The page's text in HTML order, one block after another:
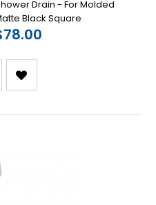
Drain - For Molded
Black Square